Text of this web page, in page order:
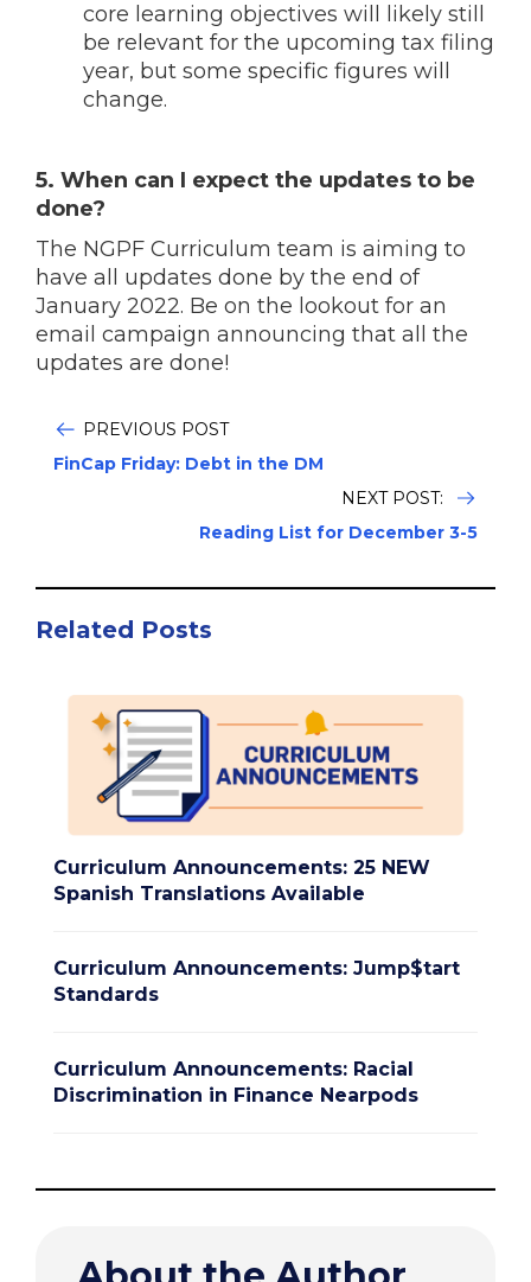
core learning objectives will likely still
be relevant for the upcoming tax filing
year, but some specific figures will
change.
5. When can I expect the updates to be
done?
The NGPF Curriculum team is aiming to
have all updates done by the end of
January 2022. Be on the lookout for an
email campaign announcing that all the
updates are done!
PREVIOUS POST
FinCap Friday: Debt in the DM
NEXT POST:
Reading List for December 3-5
Related Posts
Curriculum Announcements: 25 NEW
Spanish Translations Available
Curriculum Announcements: Jump$tart
Standards
Curriculum Announcements: Racial
Discrimination in Finance Nearpods